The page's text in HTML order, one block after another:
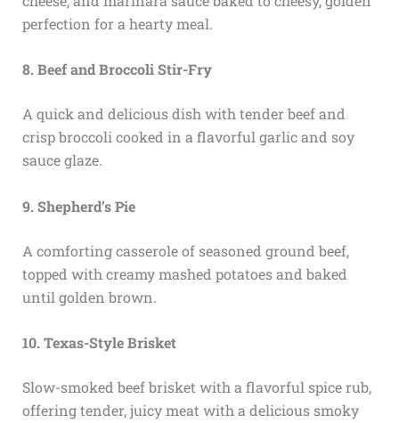
perfection for a hearty meal.
8. Beef and Broccoli Stir-Fry
A quick and delicious dish with tender beef and
crisp broccoli cooked in a flavorful garlic and soy
sauce glaze.
9. Shepherd’s Pie
A comforting casserole of seasoned ground beef,
topped with creamy mashed potatoes and baked
until golden brown.
10. Texas-Style Brisket
Slow-smoked beef brisket with a flavorful spice rub,
offering tender, juicy meat with a delicious smoky